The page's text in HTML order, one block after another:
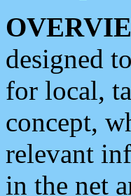
designed
for local,
concept,
relevant
in the net